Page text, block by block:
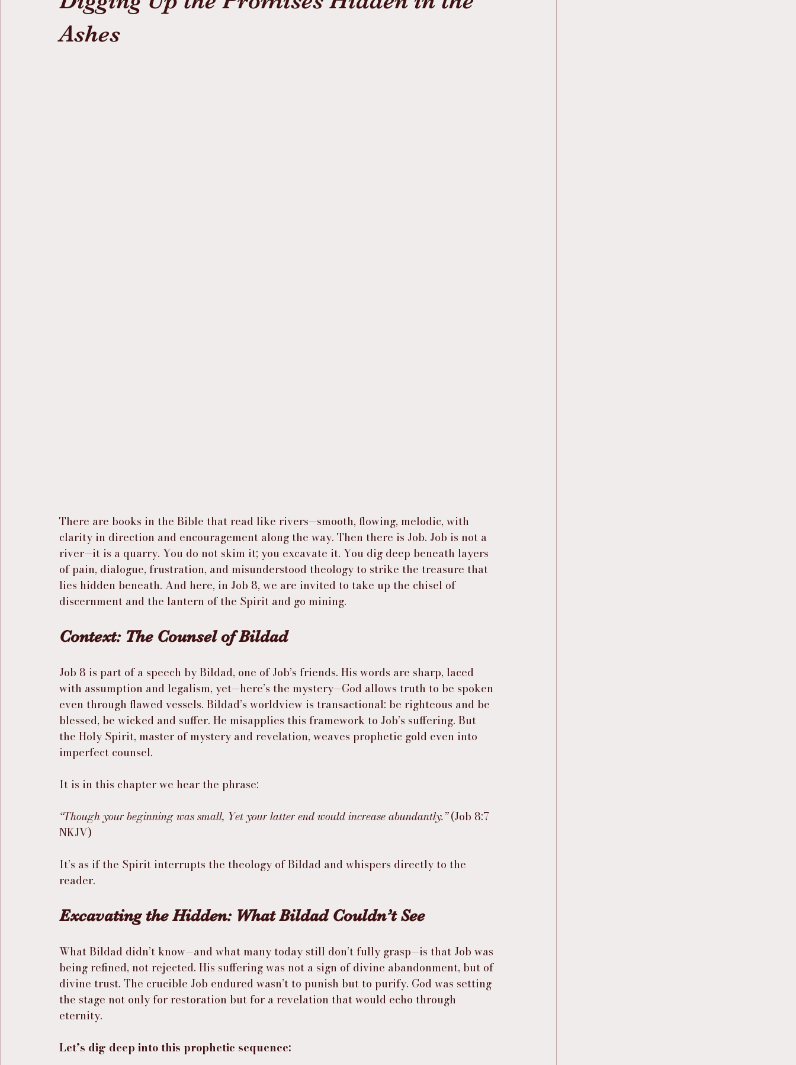
Ashes
There are books in the Bible that read like rivers—smooth, flowing, melodic, with
clarity in direction and encouragement along the way. Then there is Job. Job is not a
river—it is a quarry. You do not skim it; you excavate it. You dig deep beneath layers
of pain, dialogue, frustration, and misunderstood theology to strike the treasure that
lies hidden beneath. And here, in Job 8, we are invited to take up the chisel of
discernment and the lantern of the Spirit and go mining.
Context: The Counsel of Bildad
Job 8 is part of a speech by Bildad, one of Job’s friends. His words are sharp, laced
with assumption and legalism, yet—here’s the mystery—God allows truth to be spoken
even through flawed vessels. Bildad’s worldview is transactional: be righteous and be
blessed, be wicked and suffer. He misapplies this framework to Job’s suffering. But
the Holy Spirit, master of mystery and revelation, weaves prophetic gold even into
imperfect counsel.
It is in this chapter we hear the phrase:
“Though your beginning was small, Yet your latter end would increase abundantly.” (Job 8:7
NKJV)
It’s as if the Spirit interrupts the theology of Bildad and whispers directly to the
reader.
Excavating the Hidden: What Bildad Couldn’t See
What Bildad didn’t know—and what many today still don’t fully grasp—is that Job was
being refined, not rejected. His suffering was not a sign of divine abandonment, but of
divine trust. The crucible Job endured wasn’t to punish but to purify. God was setting
the stage not only for restoration but for a revelation that would echo through
eternity.
Let’s dig deep into this prophetic sequence: